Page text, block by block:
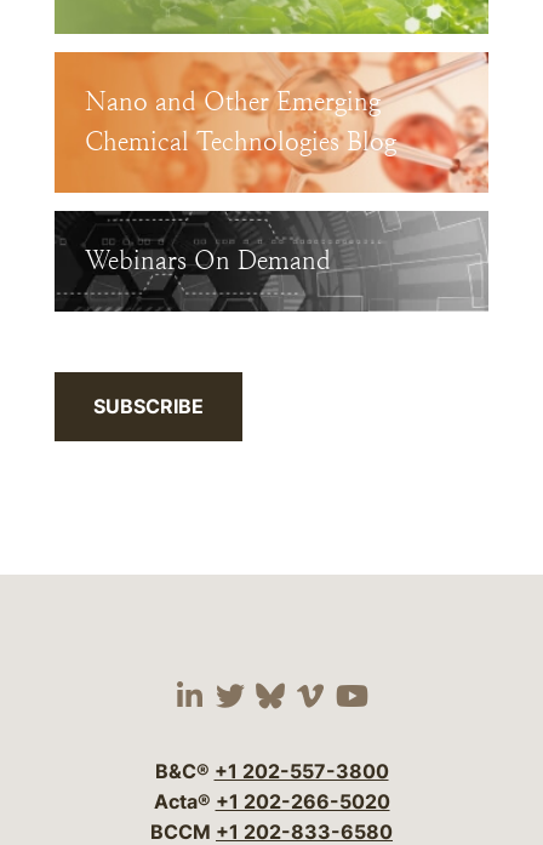
Nano and Other Emerging
Chemical Technologies Blog
Webinars On Demand
SUBSCRIBE
Visit our social media
Visit our social
Visit our social
Visit our social
Visit our
B&C® +1 202-557-3800
Acta® +1 202-266-5020
BCCM +1 202-833-6580